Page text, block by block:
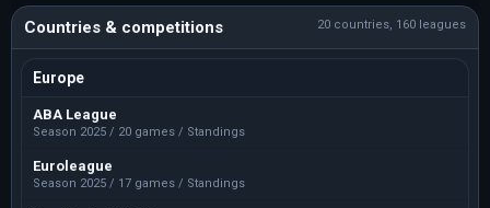
Countries & competitions 20 countries, 160 leagues
Europe
ABA League
Season 2025 / 20 games / Standings
Euroleague
Season 2025 / 17 games / Standings